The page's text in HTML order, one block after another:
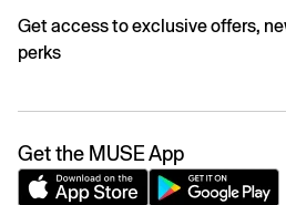
Get access to exclusive offers,
perks
Get the MUSE App